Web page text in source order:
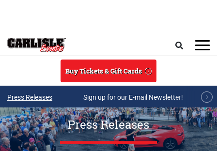
Buy Tickets & Gift Cards
Press Releases Sign up for our E-mail Newsletter!
Press Releases